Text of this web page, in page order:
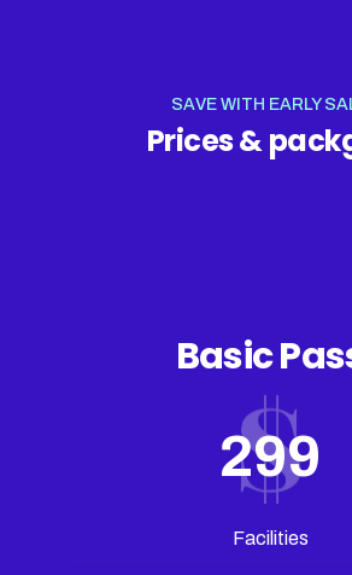
SAVE WITH EARLY
Prices &
Basic
299
Facilities